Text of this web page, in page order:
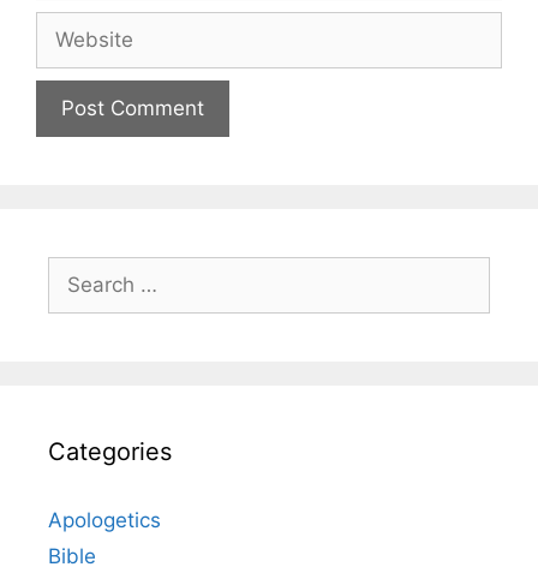
for:
Categories
Apologetics
Bible